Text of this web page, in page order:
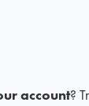
account?